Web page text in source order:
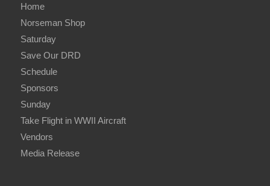
Home
Norseman Shop
Saturday
Save Our DRD
Schedule
Sponsors
Sunday
Take Flight in WWII Aircraft
Vendors
Media Release